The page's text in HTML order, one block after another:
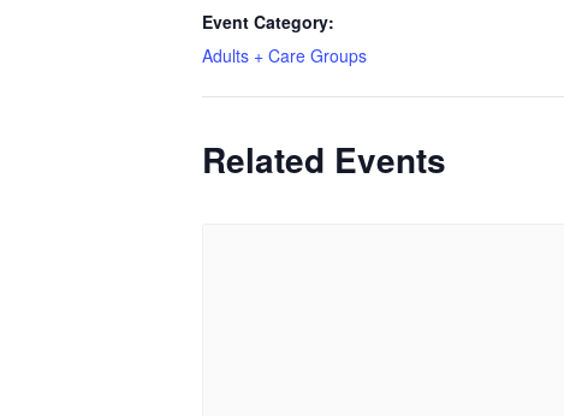
Event Category:
Adults + Care Groups
Related Events